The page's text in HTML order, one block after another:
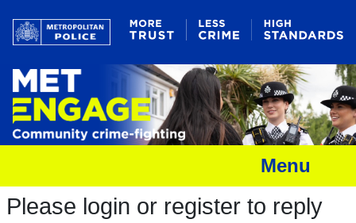
Menu
Please login or register to reply​